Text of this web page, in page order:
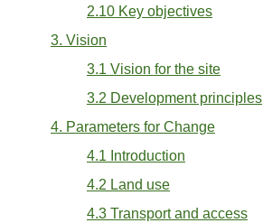
2.10 Key objectives
3. Vision
3.1 Vision for the site
3.2 Development principles
4. Parameters for Change
4.1 Introduction
4.2 Land use
4.3 Transport and access